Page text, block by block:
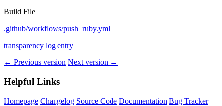
Build File
.github/workflows/push_ruby.yml
transparency log entry
← Previous version Next version →
Helpful Links
Homepage Changelog Source Code Documentation Bug Tracker